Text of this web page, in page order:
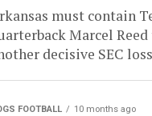
must contain
Marcel
decisive SEC
FOOTBALL 10 months ago